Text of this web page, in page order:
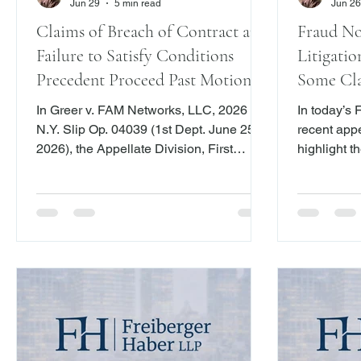
Claims of Breach of Contract and
Failure to Satisfy Conditions
Precedent Proceed Past Motion to
Dismiss Stage
In Greer v. FAM Networks, LLC, 2026
N.Y. Slip Op. 04039 (1st Dept. June 25,
2026), the Appellate Division, First
agreement sufficiently pleaded the
identifying the agreement, claiming
performance, alleging nonpayment and
Jun 29
5 min read
Fraud
Some
In today’s
recent
highlight
evaluate
and the
as the
Jun 26